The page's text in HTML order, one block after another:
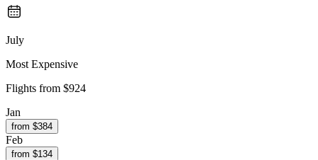
July
Most Expensive
Flights from $924
Jan
from $384
Feb
from $134